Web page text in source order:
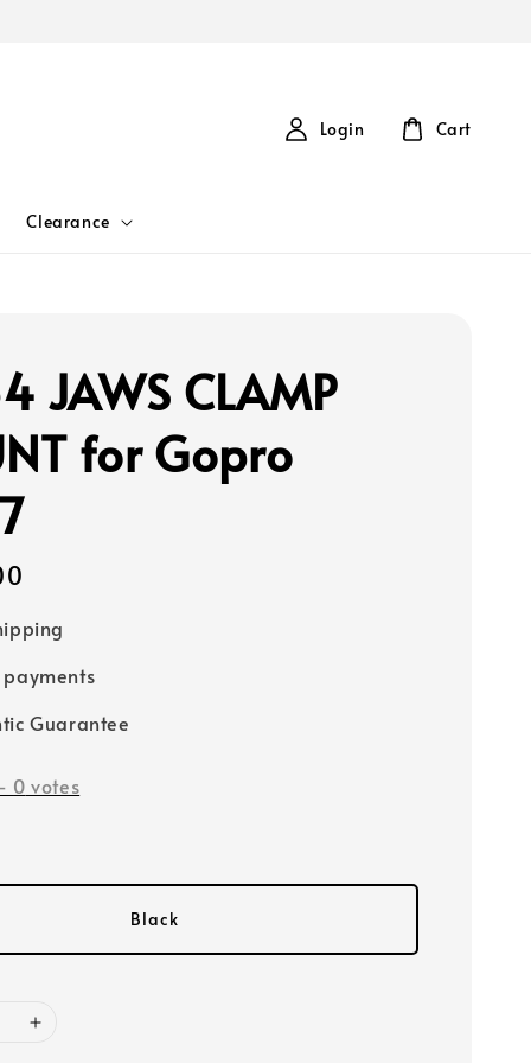
Clearance
Login Cart
JAWS CLAMP
for Gopro
payments
Guarantee
0 votes
Black